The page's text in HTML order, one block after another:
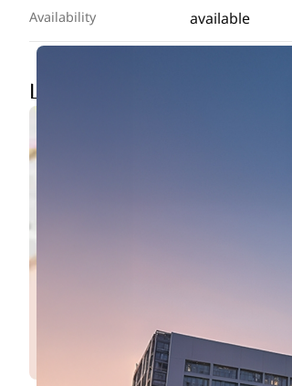
Availability available
LOCATION